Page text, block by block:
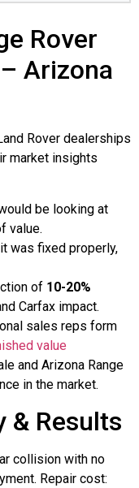
Rover
Arizona
Rover dealerships
market insights
be looking at
value.
was fixed properly,
of 10-20%
Carfax impact.
sales reps form
value
and Arizona Range
in the market.
& Results
collision with no
Repair cost: